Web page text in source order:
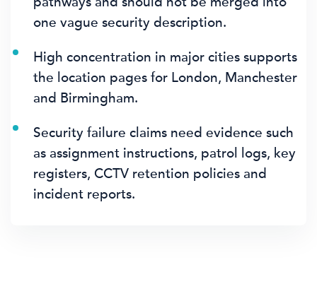
one vague security description.
High concentration in major cities supports
the location pages for London, Manchester
and Birmingham.
Security failure claims need evidence such
as assignment instructions, patrol logs, key
registers, CCTV retention policies and
incident reports.